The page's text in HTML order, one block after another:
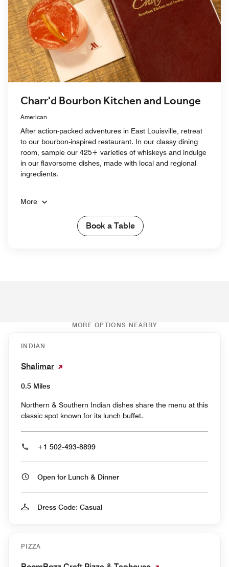
Charr'd Bourbon Kitchen and Lounge
American
After action-packed adventures in East Louisville, retreat
to our bourbon-inspired restaurant. In our classy dining
room, sample our 425+ varieties of whiskeys and indulge
in our flavorsome dishes, made with local and regional
ingredients.
More
Book a Table
MORE OPTIONS NEARBY
INDIAN
Shalimar
0.5 Miles
Northern & Southern Indian dishes share the menu at this
classic spot known for its lunch buffet.
+1 502-493-8899
Open for Lunch & Dinner
Dress Code: Casual
PIZZA